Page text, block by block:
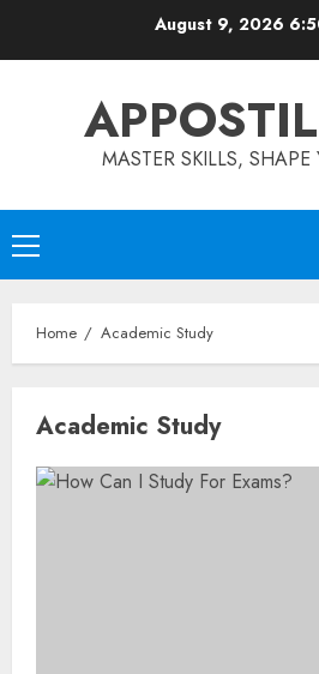
August 9, 2026
MASTER SKILLS, SHAPE
Primary
Menu
Home Academic Study
Academic Study